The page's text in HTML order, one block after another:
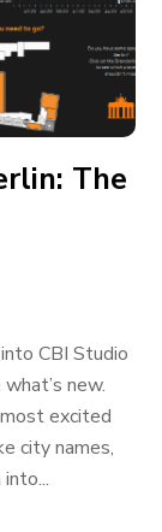
The
CBI Studio
new.
excited
city names,